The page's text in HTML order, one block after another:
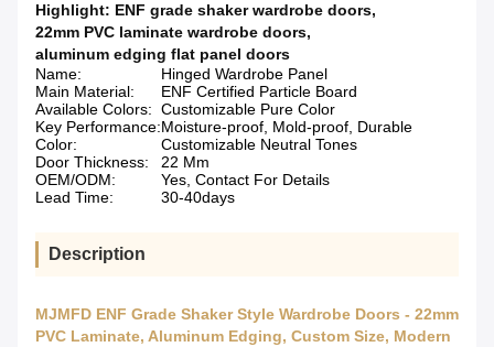
Highlight: ENF grade shaker wardrobe doors,
22mm PVC laminate wardrobe doors,
aluminum edging flat panel doors
Name:
Hinged Wardrobe Panel
Main Material:
ENF Certified Particle Board
Available Colors: Customizable Pure Color
Key Performance:Moisture-proof, Mold-proof, Durable
Color:
Customizable Neutral Tones
Door Thickness:
22 Mm
OEM/ODM:
Yes, Contact For Details
Lead Time:
30-40days
Description
MJMFD ENF Grade Shaker Style Wardrobe Doors - 22mm
PVC Laminate, Aluminum Edging, Custom Size, Modern